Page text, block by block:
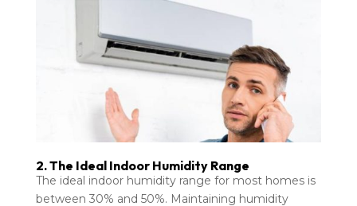
2. The Ideal Indoor Humidity Range
The ideal indoor humidity range for most homes is
between 30% and 50%. Maintaining humidity